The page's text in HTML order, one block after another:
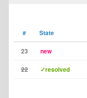
# State
23 new
22 ✓resolved